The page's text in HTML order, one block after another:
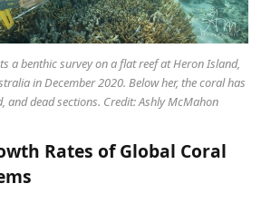
a benthic survey on a flat reef at Heron Island,
in December 2020. Below her, the coral has
and dead sections. Credit: Ashly McMahon
Rates of Global Coral